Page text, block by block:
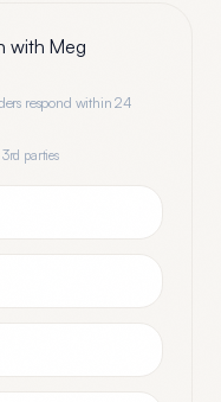
with Meg
respond within 24
3rd parties